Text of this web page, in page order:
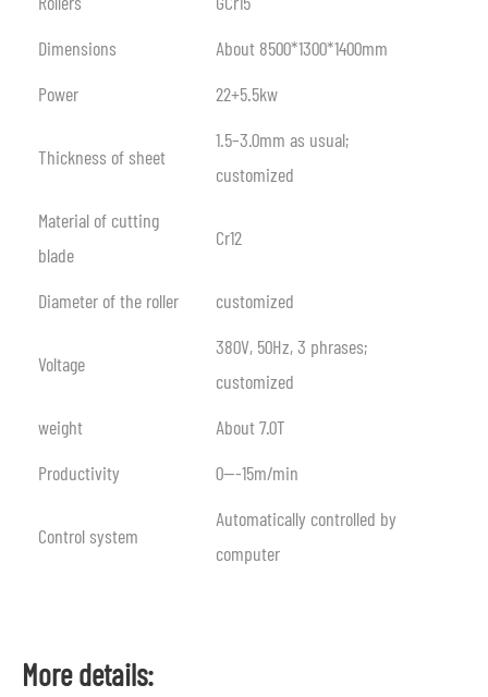
Dimensions
About 8500*1300*1400mm
Power
22+5.5kw
Thickness of sheet
1.5–3.0mm as usual;
customized
Material of cutting
blade
Cr12
Diameter of the roller customized
Voltage
380V, 50Hz, 3 phrases;
customized
weight
About 7.0T
Productivity
0—-15m/min
Control system
Automatically controlled by
computer
More details: